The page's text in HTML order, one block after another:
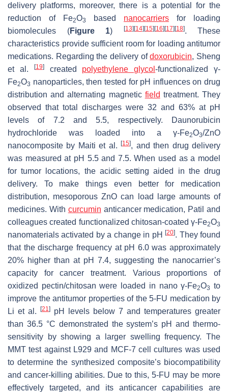
delivery platforms, moreover, there is a potential for the
reduction of Fe2O3 based nanocarriers for loading
biomolecules (Figure 1) [13] [14] [15] [16] [17] [18]. These
characteristics provide sufficient room for loading antitumor
medications. Regarding the delivery ofdoxorubicin, Sheng
et al.
[19]created polyethylene glycol-functionalized γ-
Fe2O3 nanoparticles, then tested for pH influences on drug
distribution and alternating magnetic field treatment. They
observed that total discharges were 32 and 63% at pH
levels of 7.2 and 5.5, respectively. Daunorubicin
hydrochloride was loaded into a γ-Fe2O3/ZnO
nanocomposite by Maiti et al.[15], and then drug delivery
was measured at pH 5.5 and 7.5. When used as a model
for tumor locations, the acidic setting aided in the drug
delivery. To make things even better for medication
distribution, mesoporous ZnO can load large amounts of
medicines. With curcumin anticancer medication, Patil and
colleagues created functionalized chitosan-coated γ-Fe2O3
nanomaterials activated by a change in pH[20]. They found
that the discharge frequency at pH 6.0 was approximately
20% higher than at pH 7.4, suggesting the nanocarrier’s
capacity for cancer treatment. Various proportions of
oxidized pectin/chitosan were loaded in nano γ-Fe2O3 to
improve the antitumor properties of the 5-FU medication by
Li et al.
[21]
pH levels below 7 and temperatures greater
than 36.5 °C demonstrated the system’s pH and thermo-
sensitivity by showing a larger swelling frequency. The
MMT test against L929 and MCF-7 cell cultures was used
to determine the synthesized composite’s biocompatibility
and cancer-killing abilities. Due to this, 5-FU may be more
effectively targeted, and its anticancer capabilities are